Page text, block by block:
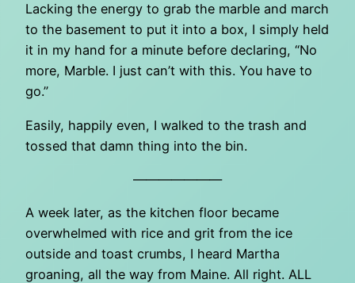
Lacking the energy to grab the marble and march
to the basement to put it into a box, I simply held
it in my hand for a minute before declaring, “No
more, Marble. I just can’t with this. You have to
go.”
Easily, happily even, I walked to the trash and
tossed that damn thing into the bin.
———————
A week later, as the kitchen floor became
overwhelmed with rice and grit from the ice
outside and toast crumbs, I heard Martha
groaning, all the way from Maine. All right. ALL